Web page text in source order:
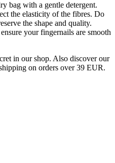
bag with a gentle detergent.
the elasticity of the fibres. Do
the shape and quality.
your fingernails are smooth
in our shop. Also discover our
on orders over 39 EUR.